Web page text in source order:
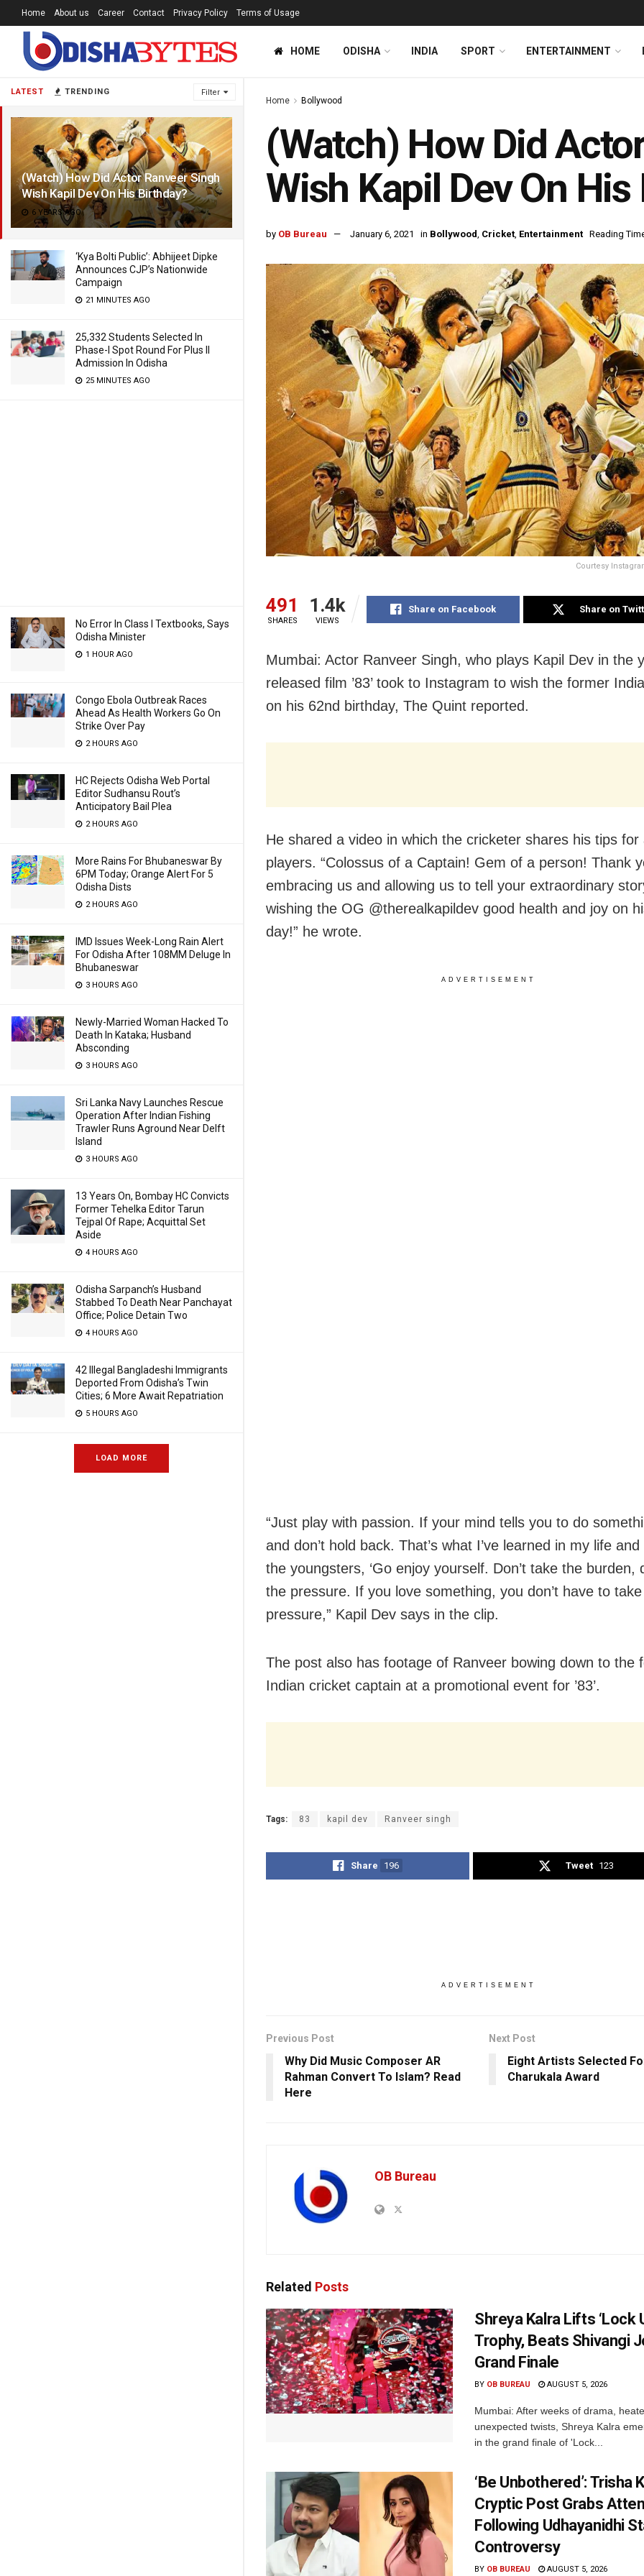
LATEST TRENDING Filter
(Watch) How Did Actor Ranveer Singh
Wish Kapil Dev On His Birthday?
6 YEARS AGO
‘Kya Bolti Public’: Abhijeet Dipke
Announces CJP’s Nationwide
Campaign
21 MINUTES AGO
25,332 Students Selected In
Phase-I Spot Round For Plus II
Admission In Odisha
25 MINUTES AGO
No Error In Class I Textbooks, Says
Odisha Minister
1 HOUR AGO
Congo Ebola Outbreak Races
Ahead As Health Workers Go On
Strike Over Pay
2 HOURS AGO
HC Rejects Odisha Web Portal
Editor Sudhansu Rout’s
Anticipatory Bail Plea
2 HOURS AGO
More Rains For Bhubaneswar By
6PM Today; Orange Alert For 5
Odisha Dists
2 HOURS AGO
IMD Issues Week-Long Rain Alert
For Odisha After 108MM Deluge In
Bhubaneswar
3 HOURS AGO
Newly-Married Woman Hacked To
Death In Kataka; Husband
Absconding
3 HOURS AGO
Sri Lanka Navy Launches Rescue
Operation After Indian Fishing
Trawler Runs Aground Near Delft
Island
3 HOURS AGO
13 Years On, Bombay HC Convicts
Former Tehelka Editor Tarun
Tejpal Of Rape; Acquittal Set
Aside
4 HOURS AGO
Odisha Sarpanch’s Husband
Stabbed To Death Near Panchayat
Office; Police Detain Two
4 HOURS AGO
42 Illegal Bangladeshi Immigrants
Deported From Odisha’s Twin
Cities; 6 More Await Repatriation
5 HOURS AGO
LOAD MORE
Home About us Career Contact Privacy Policy Terms of Usage
HOME ODISHA INDIA SPORT ENTERTAINMENT
Home Bollywood
(Watch) How Did
Wish Kapil Dev On
by OB Bureau January 6, 2021 in Bollywood, Cricket, Entertainment Reading
Courtesy
491
SHARES
1.4k
VIEWS
Share on Facebook Share on
Mumbai: Actor Ranveer Singh, who plays Kapil Dev in the
released film ’83’ took to Instagram to wish the former
on his 62nd birthday, The Quint reported.
He shared a video in which the cricketer shares his tips for
players. “Colossus of a Captain! Gem of a person! Thank
embracing us and allowing us to tell your extraordinary
wishing the OG @therealkapildev good health and joy on
day!” he wrote.
ADVERTISEMENT
“Just play with passion. If your mind tells you to do
and don’t hold back. That’s what I’ve learned in my life and
the youngsters, ‘Go enjoy yourself. Don’t take the burden,
the pressure. If you love something, you don’t have to take
pressure,” Kapil Dev says in the clip.
The post also has footage of Ranveer bowing down to the
Indian cricket captain at a promotional event for ’83’.
Tags: 83 kapil dev Ranveer singh
Share 196 Tweet 123
ADVERTISEMENT
Previous Post
Why Did Music Composer AR
Rahman Convert To Islam? Read
Here
Next Post
Eight Artists Selected
Charukala Award
OB Bureau
Related Posts
Shreya Kalra Lifts ‘Lock
Trophy, Beats Shivangi
Grand Finale
BY OB BUREAU AUGUST 5, 2026
Mumbai: After weeks of drama,
unexpected twists, Shreya Kalra
in the grand finale of 'Lock...
‘Be Unbothered’: Trisha
Cryptic Post Grabs
Following Udhayanidhi
Controversy
BY OB BUREAU AUGUST 5, 2026